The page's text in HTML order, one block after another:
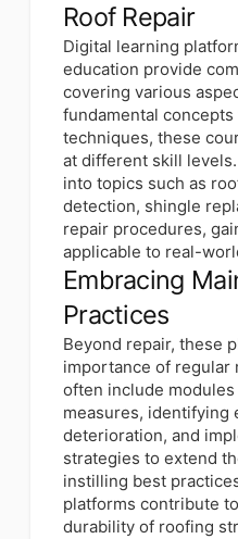
Roof Repair
Digital learning
education provide
covering various
fundamental concepts
techniques, these
at different skill
into topics such as
detection, shingle
repair procedures,
applicable to real-
Embracing
Practices
Beyond repair, these
importance of regular
often include
measures, identifying
deterioration, and
strategies to extend
instilling best
platforms contribute
durability of roofing